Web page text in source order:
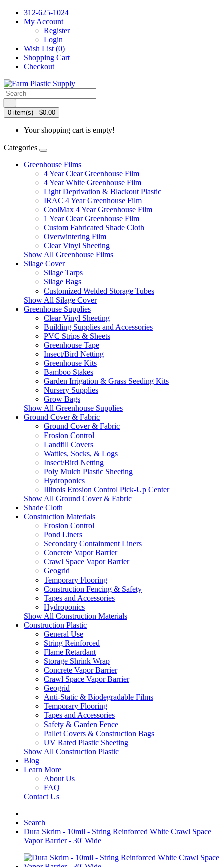
312-625-1024
My Account
Register
Login
Wish List (0)
Shopping Cart
Checkout
0 item(s) - $0.00
Your shopping cart is empty!
Categories
Greenhouse Films
4 Year Clear Greenhouse Film
4 Year White Greenhouse Film
Light Deprivation & Blackout Plastic
IRAC 4 Year Greenhouse Film
CoolMax 4 Year Greenhouse Film
1 Year Clear Greenhouse Film
Custom Fabricated Shade Cloth
Overwintering Film
Clear Vinyl Sheeting
Show All Greenhouse Films
Silage Cover
Silage Tarps
Silage Bags
Customized Welded Storage Tubes
Show All Silage Cover
Greenhouse Supplies
Clear Vinyl Sheeting
Building Supplies and Accessories
PVC Strips & Sheets
Greenhouse Tape
Insect/Bird Netting
Greenhouse Kits
Bamboo Stakes
Garden Irrigation & Grass Seeding Kits
Nursery Supplies
Grow Bags
Show All Greenhouse Supplies
Ground Cover & Fabric
Ground Cover & Fabric
Erosion Control
Landfill Covers
Wattles, Socks, & Logs
Insect/Bird Netting
Poly Mulch Plastic Sheeting
Hydroponics
Illinois Erosion Control Pick-Up Center
Show All Ground Cover & Fabric
Shade Cloth
Construction Materials
Erosion Control
Pond Liners
Secondary Containment Liners
Concrete Vapor Barrier
Crawl Space Vapor Barrier
Geogrid
Temporary Flooring
Construction Fencing & Safety
Tapes and Accessories
Hydroponics
Show All Construction Materials
Construction Plastic
General Use
String Reinforced
Flame Retardant
Storage Shrink Wrap
Concrete Vapor Barrier
Crawl Space Vapor Barrier
Geogrid
Anti-Static & Biodegradable Films
Temporary Flooring
Tapes and Accessories
Safety & Garden Fence
Pallet Covers & Construction Bags
UV Rated Plastic Sheeting
Show All Construction Plastic
Blog
Learn More
About Us
FAQ
Contact Us
Search
Dura Skrim - 10mil - String Reinforced White Crawl Space
Vapor Barrier - 30' Wide